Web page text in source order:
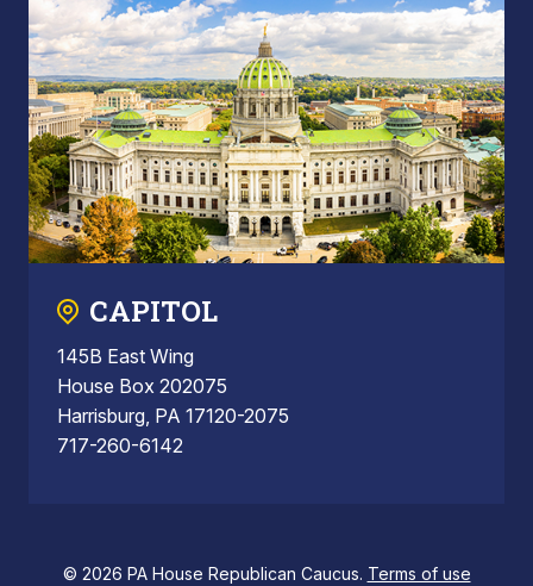
CAPITOL
145B East Wing
House Box 202075
Harrisburg, PA 17120-2075
717-260-6142
© 2026 PA House Republican Caucus. Terms of use